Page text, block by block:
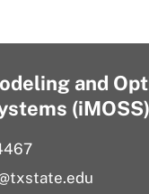
and